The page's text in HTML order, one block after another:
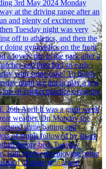
3rd May 2024 Monday
at the driving range after an
and plenty of excitement
Tuesday night was very
off to athletics, and then the
doing gymnastics on the front
a lovely trip to the park after a
and then had an early
with some cake! To finish
night we got to play a few
of cricket practice using the
26th April It was a great week
weather. On Monday the
some batting and
of tennis followed by snack
before bed. Tuesday
with everyone enjoying being
of more tennis and